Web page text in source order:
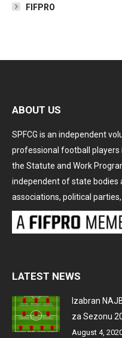
FIFPRO
ABOUT US
SPFCG is an independent
professional football
the Statute and Work
independent of state bodies
associations, political
LATEST NEWS
Izabran
za Sezonu
August 4,